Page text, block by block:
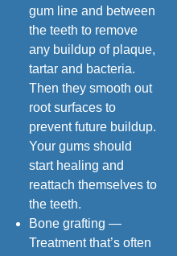
gum line and between
the teeth to remove
any buildup of plaque,
tartar and bacteria.
Then they smooth out
root surfaces to
prevent future buildup.
Your gums should
start healing and
reattach themselves to
the teeth.
Bone grafting —
Treatment that’s often